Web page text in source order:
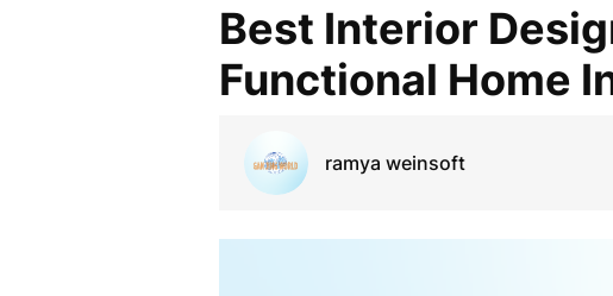
Best Interior Designers in Kottayam for Stylish and
Functional Home
ramya weinsoft